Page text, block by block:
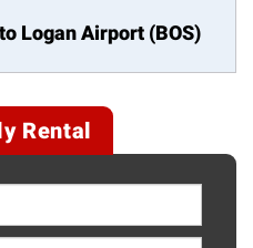
Logan Airport (BOS)
Rental